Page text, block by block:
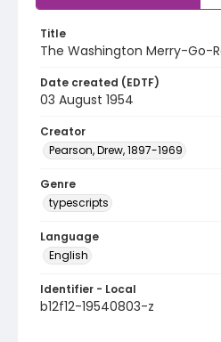
Title
The Washington Merry-Go-
Date created (EDTF)
03 August 1954
Creator
Pearson, Drew, 1897-1969
Genre
typescripts
Language
English
Identifier - Local
b12f12-19540803-z